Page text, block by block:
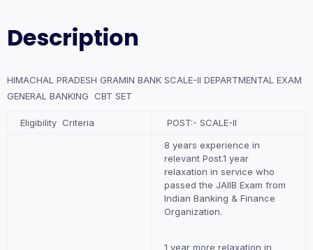
BANKING
CBT
Description
HIMACHAL PRADESH GRAMIN BANK SCALE-II DEPARTMENTAL EXAM
GENERAL BANKING CBT SET
Eligibility Criteria POST:- SCALE-II
8 years experience in
relevant Post.1 year
relaxation in service who
passed the JAIIB Exam from
Indian Banking & Finance
Organization.
1 year more relaxation in